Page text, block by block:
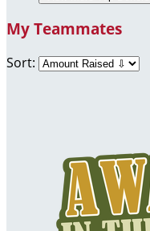
My Teammates
Sort: